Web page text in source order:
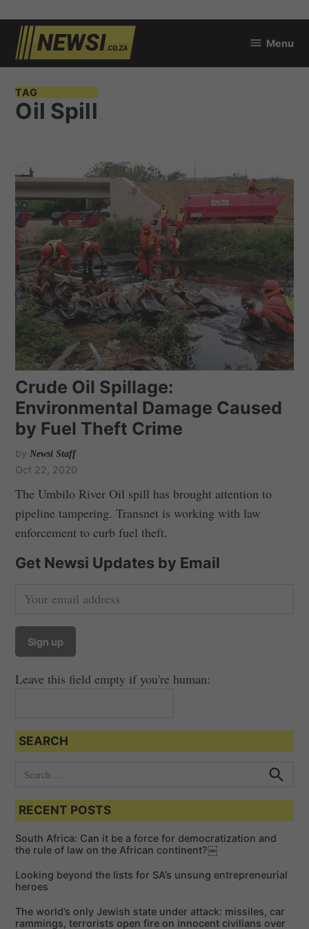
Skip
content
Menu
TAG
Oil Spill
Crude Oil Spillage:
Environmental Damage Caused
by Fuel Theft Crime
by Newsi Staff
Oct 22, 2020
The Umbilo River Oil spill has brought attention to
pipeline tampering. Transnet is working with law
enforcement to curb fuel theft.
Get Newsi Updates by Email
Leave this field empty if you're human:
SEARCH
a
c
h
o
:
e
h
RECENT POSTS
South Africa: Can it be a force for democratization and
the rule of law on the African continent?￼
Looking beyond the lists for SA’s unsung entrepreneurial
heroes
The world’s only Jewish state under attack: missiles, car
rammings, terrorists open fire on innocent civilians over